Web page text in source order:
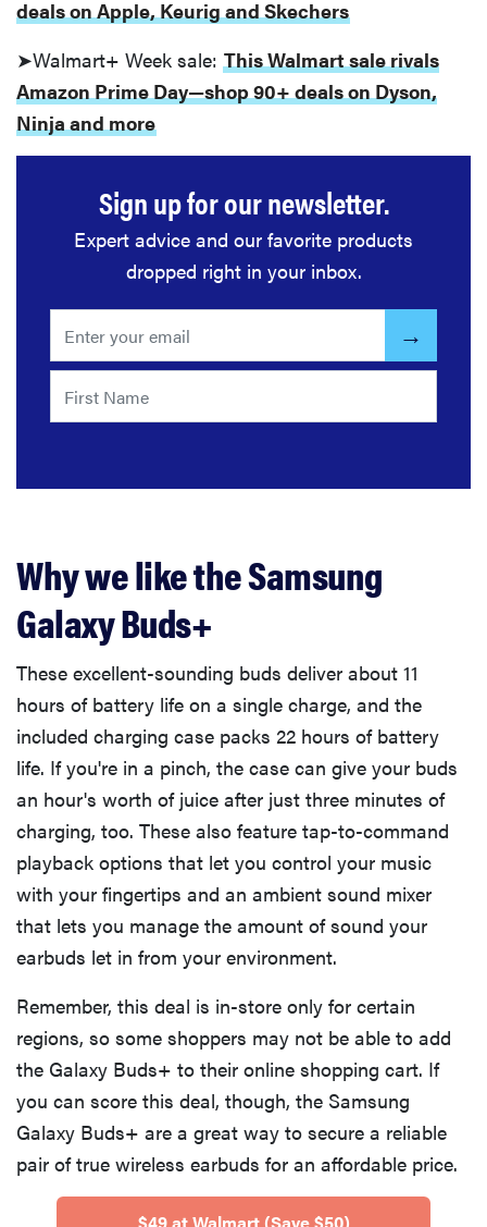
deals on Apple, Keurig and Skechers
➤Walmart+ Week sale: This Walmart sale rivals
Amazon Prime Day—shop 90+ deals on Dyson,
Ninja and more
Sign up for our newsletter.
Expert advice and our favorite products
dropped right in your inbox.
Why we like the Samsung
Galaxy Buds+
These excellent-sounding buds deliver about 11
hours of battery life on a single charge, and the
included charging case packs 22 hours of battery
life. If you're in a pinch, the case can give your buds
an hour's worth of juice after just three minutes of
charging, too. These also feature tap-to-command
playback options that let you control your music
with your fingertips and an ambient sound mixer
that lets you manage the amount of sound your
earbuds let in from your environment.
Remember, this deal is in-store only for certain
regions, so some shoppers may not be able to add
the Galaxy Buds+ to their online shopping cart. If
you can score this deal, though, the Samsung
Galaxy Buds+ are a great way to secure a reliable
pair of true wireless earbuds for an affordable price.